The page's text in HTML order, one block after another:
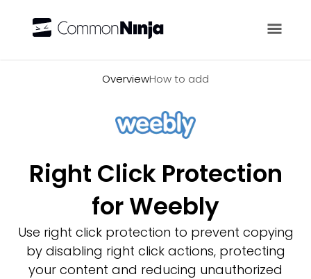
OverviewHow to add
Right Click Protection
for Weebly
Use right click protection to prevent copying
by disabling right click actions, protecting
your content and reducing unauthorized